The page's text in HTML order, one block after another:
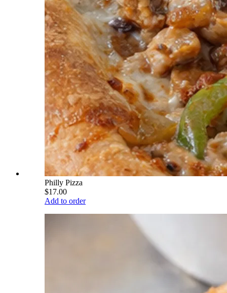
Philly Pizza
$17.00
Add to order